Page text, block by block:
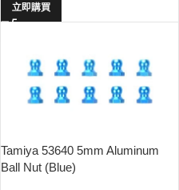
立即購買
Tamiya 53640 5mm Aluminum
Ball Nut (Blue)